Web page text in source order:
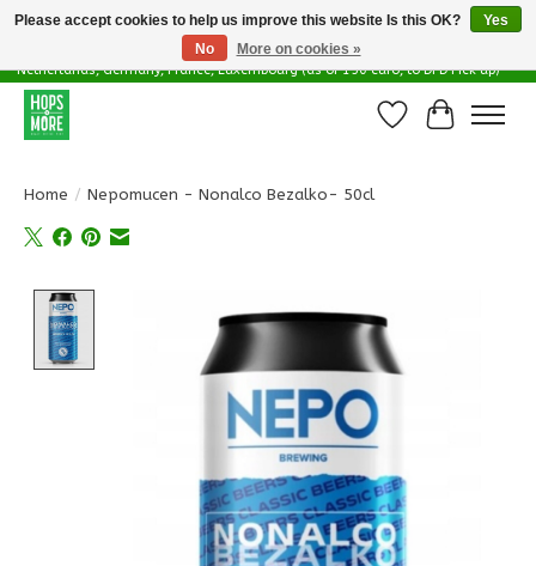
Delivery options in EU - Free Shipping in Belgium (as of 100 euro), to
Netherlands, Germany, France, Luxembourg (as of 150 euro, to DPD Pick up)
WishlistCart
Home / Nepomucen - Nonalco Bezalko- 50cl
Please accept cookies to help us improve this website Is this OK?
Yes
No
More on cookies »